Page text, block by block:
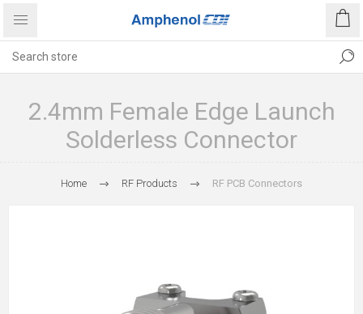
2.4mm Female Edge Launch
Solderless Connector
Home RF Products RF PCB Connectors